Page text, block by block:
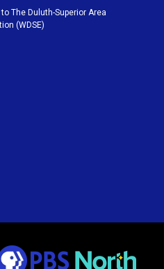
o
o
k
The Duluth-Superior Area
(WDSE)